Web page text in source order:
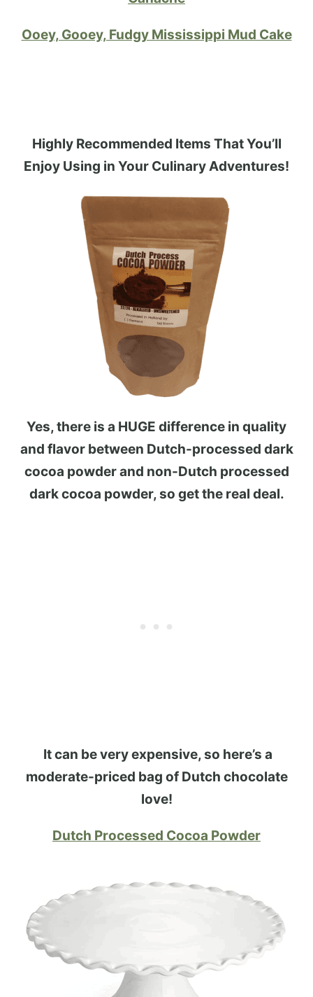
Ooey, Gooey, Fudgy Mississippi Mud Cake
Highly Recommended Items That You’ll
Enjoy Using in Your Culinary Adventures!
Yes, there is a HUGE difference in quality
and flavor between Dutch-processed dark
cocoa powder and non-Dutch processed
dark cocoa powder, so get the real deal.
It can be very expensive, so here’s a
moderate-priced bag of Dutch chocolate
love!
Dutch Processed Cocoa Powder